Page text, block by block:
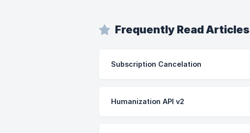
Frequently Read Articles
Subscription Cancelation
Humanization API v2